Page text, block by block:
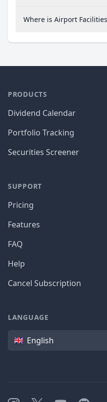
Where is Airport
PRODUCTS
Dividend Calendar
Portfolio Tracking
Securities Screener
SUPPORT
Pricing
Features
FAQ
Help
Cancel Subscription
LANGUAGE
Language
English